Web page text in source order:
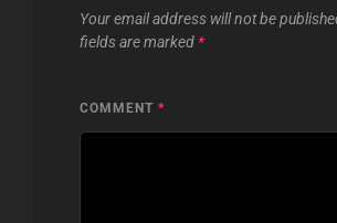
Your email address will not be
fields are marked *
COMMENT *